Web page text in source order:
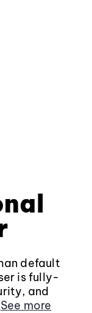
default
is fully-
and
See more